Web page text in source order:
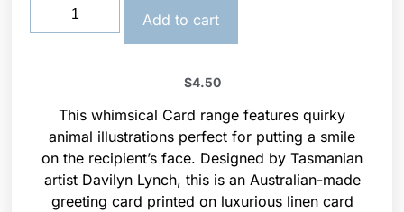
Add to cart
$4.50
This whimsical Card range features quirky
animal illustrations perfect for putting a smile
on the recipient’s face. Designed by Tasmanian
artist Davilyn Lynch, this is an Australian-made
greeting card printed on luxurious linen card